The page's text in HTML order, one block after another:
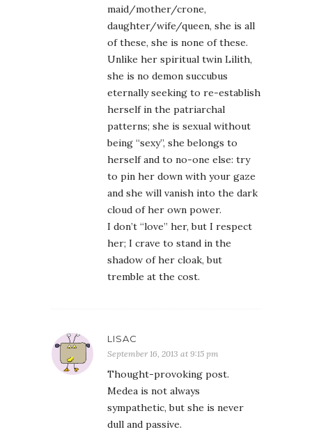
maid/mother/crone,
daughter/wife/queen, she is all
of these, she is none of these.
Unlike her spiritual twin Lilith,
she is no demon succubus
eternally seeking to re-establish
herself in the patriarchal
patterns; she is sexual without
being “sexy”, she belongs to
herself and to no-one else: try
to pin her down with your gaze
and she will vanish into the dark
cloud of her own power.
I don’t “love” her, but I respect
her; I crave to stand in the
shadow of her cloak, but
tremble at the cost.
LISAC
September 16, 2013 at 9:15 pm
Thought-provoking post.
Medea is not always
sympathetic, but she is never
dull and passive.